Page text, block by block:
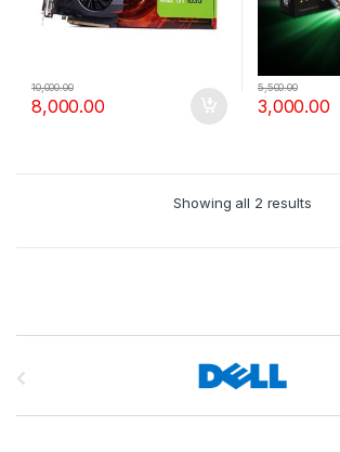
8,000.00
10,000.00
3,000.00
5,500.00
Showing all 2 results